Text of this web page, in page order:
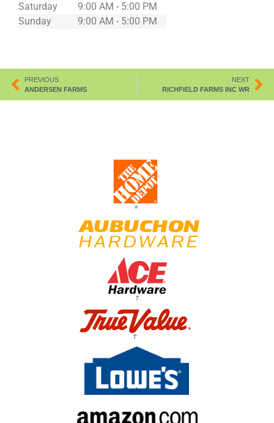
Saturday
9:00 AM - 5:00 PM
Sunday
9:00 AM - 5:00 PM
PREVIOUS
ANDERSEN FARMS
NEXT
RICHFIELD FARMS INC WR
*
†
†